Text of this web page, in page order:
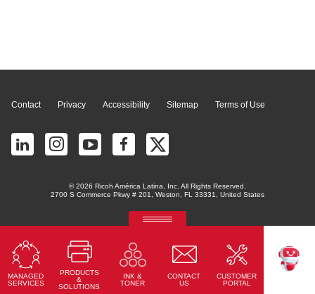
MANAGED
SERVICES
PRODUCTS
&
SOLUTIONS
INK &
TONER
CONTACT
US
CUSTOMER
PORTAL
Predictive credit application with AI
Read More
Contact Privacy Accessibility Sitemap Terms of Use
© 2026 Ricoh América Latina, Inc. All Rights Reserved.
2700 S Commerce Pkwy # 201, Weston, FL 33331, United States